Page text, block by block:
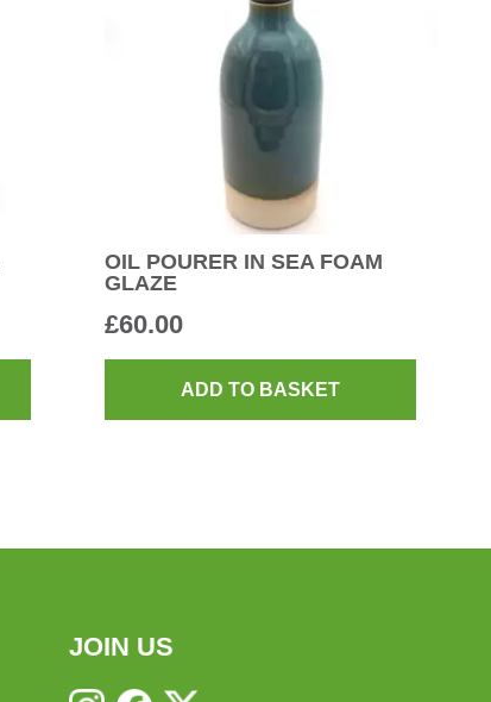
OIL POURER IN SEA FOAM
GLAZE
£60.00
ADD TO BASKET
JOIN US